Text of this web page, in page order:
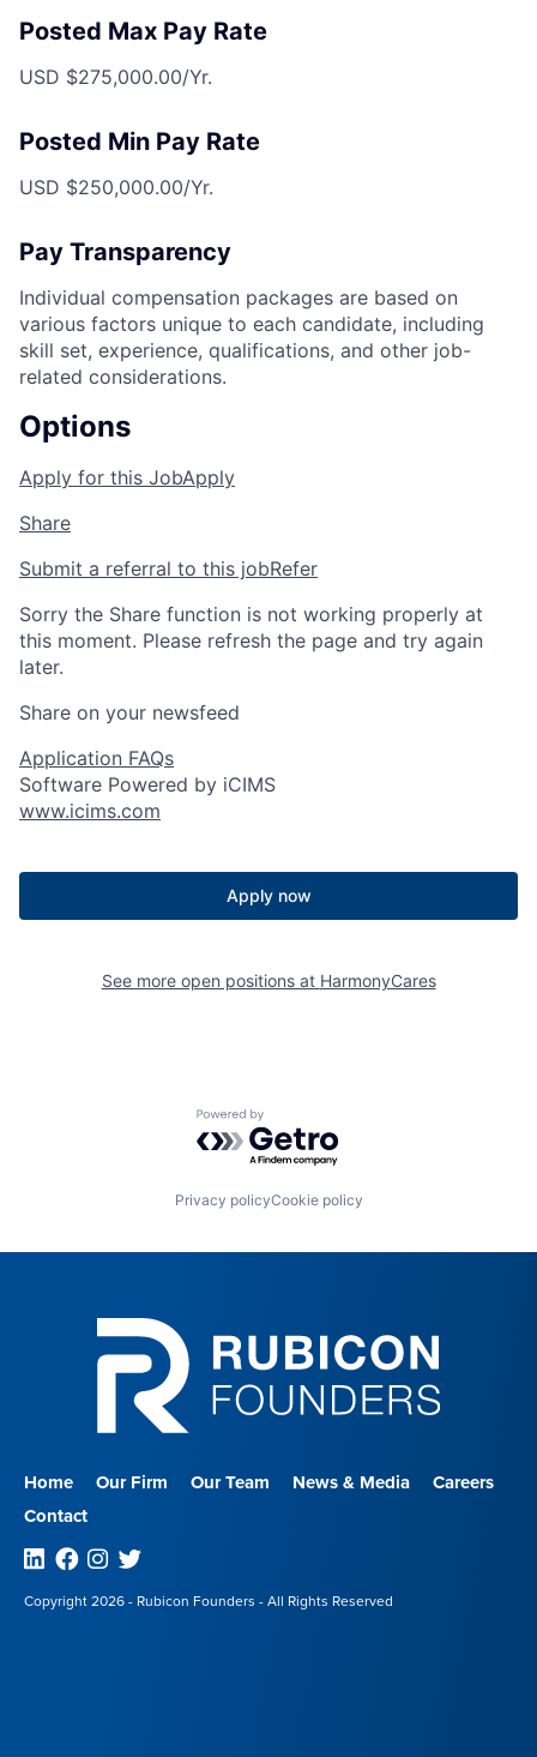
Posted Max Pay Rate
USD $275,000.00/Yr.
Posted Min Pay Rate
USD $250,000.00/Yr.
Pay Transparency
Individual compensation packages are based on
various factors unique to each candidate, including
skill set, experience, qualifications, and other job-
related considerations.
Options
Apply for this JobApply
Share
Submit a referral to this jobRefer
Sorry the Share function is not working properly at
this moment. Please refresh the page and try again
later.
Share on your newsfeed
Application FAQs
Software Powered by iCIMS
www.icims.com
Apply now
See more open positions at HarmonyCares
Powered by Getro.com
Privacy policyCookie policy
Home Our Firm Our Team News & Media
Careers
Contact
Linkedin
Facebook
Instagram
Twitter
Copyright 2026 - Rubicon Founders - All Rights Reserved